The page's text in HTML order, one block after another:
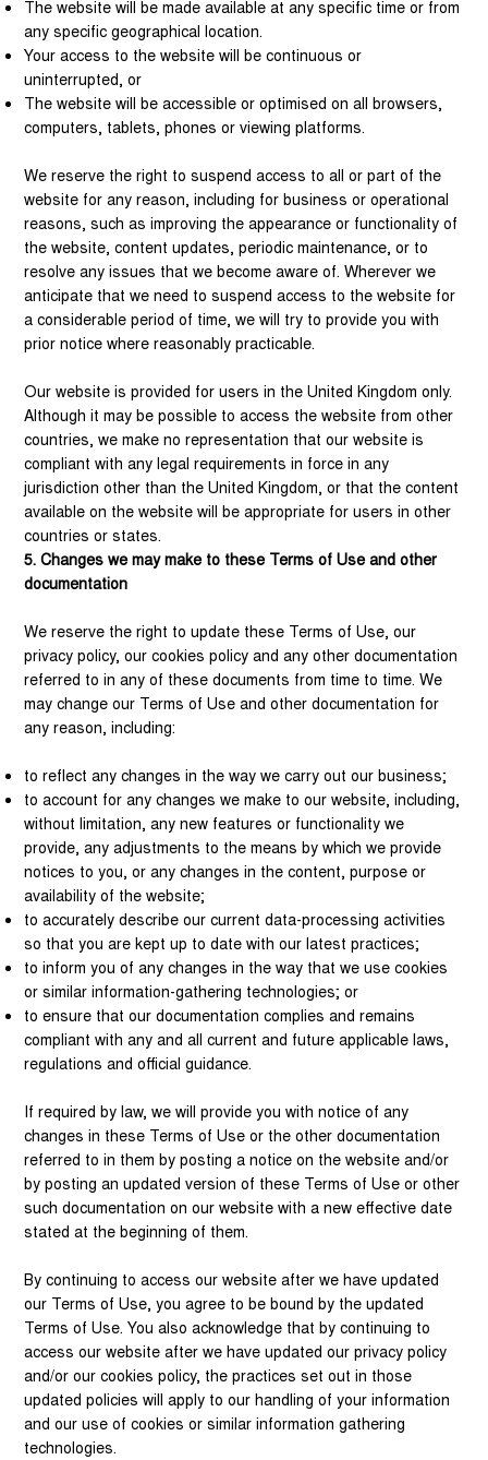
The website will be made available at any specific time or from
any specific geographical location.
Your access to the website will be continuous or
uninterrupted, or
The website will be accessible or optimised on all browsers,
computers, tablets, phones or viewing platforms.
We reserve the right to suspend access to all or part of the
website for any reason, including for business or operational
reasons, such as improving the appearance or functionality of
the website, content updates, periodic maintenance, or to
resolve any issues that we become aware of. Wherever we
anticipate that we need to suspend access to the website for
a considerable period of time, we will try to provide you with
prior notice where reasonably practicable.
Our website is provided for users in the United Kingdom only.
Although it may be possible to access the website from other
countries, we make no representation that our website is
compliant with any legal requirements in force in any
jurisdiction other than the United Kingdom, or that the content
available on the website will be appropriate for users in other
countries or states.
5. Changes we may make to these Terms of Use and other
documentation
We reserve the right to update these Terms of Use, our
privacy policy, our cookies policy and any other documentation
referred to in any of these documents from time to time. We
may change our Terms of Use and other documentation for
any reason, including:
to reflect any changes in the way we carry out our business;
to account for any changes we make to our website, including,
without limitation, any new features or functionality we
provide, any adjustments to the means by which we provide
notices to you, or any changes in the content, purpose or
availability of the website;
to accurately describe our current data-processing activities
so that you are kept up to date with our latest practices;
to inform you of any changes in the way that we use cookies
or similar information-gathering technologies; or
to ensure that our documentation complies and remains
compliant with any and all current and future applicable laws,
regulations and official guidance.
If required by law, we will provide you with notice of any
changes in these Terms of Use or the other documentation
referred to in them by posting a notice on the website and/or
by posting an updated version of these Terms of Use or other
such documentation on our website with a new effective date
stated at the beginning of them.
By continuing to access our website after we have updated
our Terms of Use, you agree to be bound by the updated
Terms of Use. You also acknowledge that by continuing to
access our website after we have updated our privacy policy
and/or our cookies policy, the practices set out in those
updated policies will apply to our handling of your information
and our use of cookies or similar information gathering
technologies.